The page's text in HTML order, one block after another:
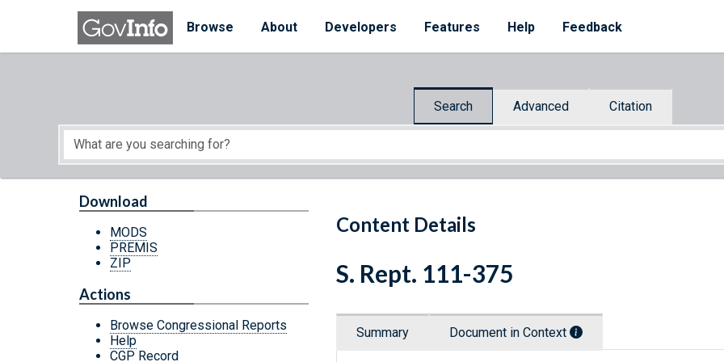
Skip to main content
Browse
About Developers Features Help Feedback
Search Advanced Citation
Start of main content
Content Details
Download
MODS
PREMIS
ZIP
Actions
Browse Congressional Reports
Help
CGP Record
S. Rept. 111-375
Summary Document in Context